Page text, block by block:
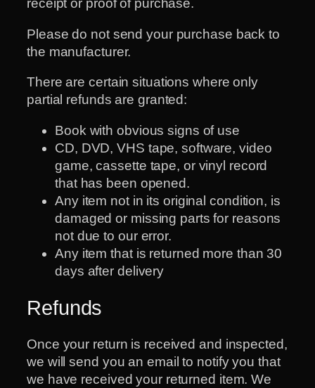
receipt or proof of purchase.
Please do not send your purchase back to
the manufacturer.
There are certain situations where only
partial refunds are granted:
Book with obvious signs of use
CD, DVD, VHS tape, software, video
game, cassette tape, or vinyl record
that has been opened.
Any item not in its original condition, is
damaged or missing parts for reasons
not due to our error.
Any item that is returned more than 30
days after delivery
Refunds
Once your return is received and inspected,
we will send you an email to notify you that
we have received your returned item. We